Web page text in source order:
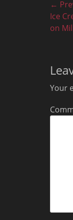
←
post:
Ice
on
Your